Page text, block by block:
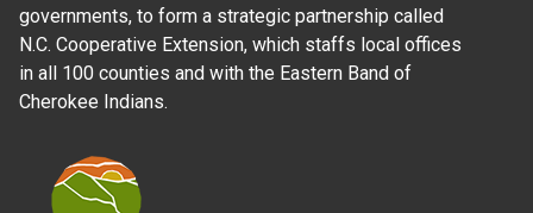
governments, to form a strategic partnership called
N.C. Cooperative Extension, which staffs local offices
in all 100 counties and with the Eastern Band of
Cherokee Indians.